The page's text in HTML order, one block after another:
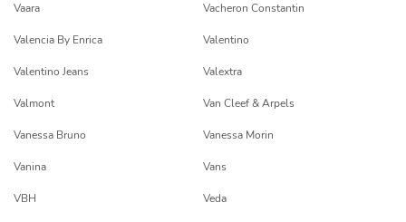
Vaara Vacheron Constantin
Valencia By Enrica Valentino
Valentino Jeans Valextra
Valmont Van Cleef & Arpels
Vanessa Bruno Vanessa Morin
Vanina Vans
VBH Veda